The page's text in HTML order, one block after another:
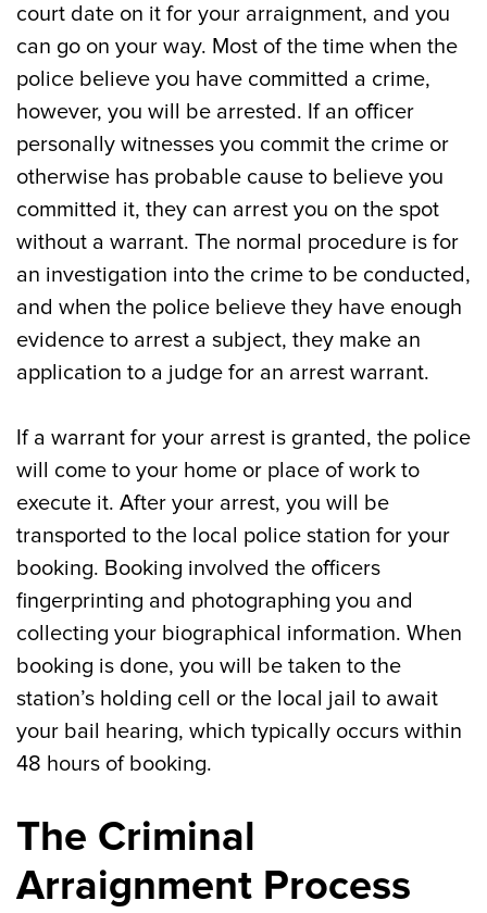
court date on it for your arraignment, and you
can go on your way. Most of the time when the
police believe you have committed a crime,
however, you will be arrested. If an officer
personally witnesses you commit the crime or
otherwise has probable cause to believe you
committed it, they can arrest you on the spot
without a warrant. The normal procedure is for
an investigation into the crime to be conducted,
and when the police believe they have enough
evidence to arrest a subject, they make an
application to a judge for an arrest warrant.
If a warrant for your arrest is granted, the police
will come to your home or place of work to
execute it. After your arrest, you will be
transported to the local police station for your
booking. Booking involved the officers
fingerprinting and photographing you and
collecting your biographical information. When
booking is done, you will be taken to the
station’s holding cell or the local jail to await
your bail hearing, which typically occurs within
48 hours of booking.
The Criminal
Arraignment Process